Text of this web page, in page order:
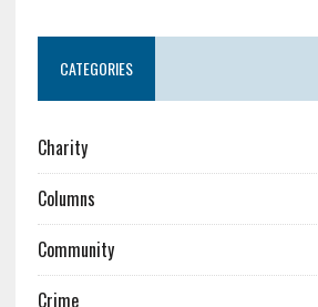
CATEGORIES
Charity
Columns
Community
Crime